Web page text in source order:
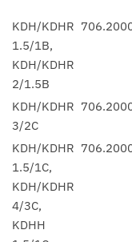
KDH/KDHR
1.5/1B,
KDH/KDHR
2/1.5B
KDH/KDHR
3/2C
KDH/KDHR
1.5/1C,
KDH/KDHR
4/3C,
KDHH